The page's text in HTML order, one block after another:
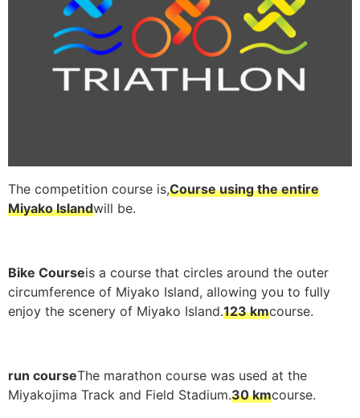
The competition course is,Course using the entire
Miyako Islandwill be.
Bike Courseis a course that circles around the outer
circumference of Miyako Island, allowing you to fully
enjoy the scenery of Miyako Island.123 kmcourse.
run courseThe marathon course was used at the
Miyakojima Track and Field Stadium.30 kmcourse.